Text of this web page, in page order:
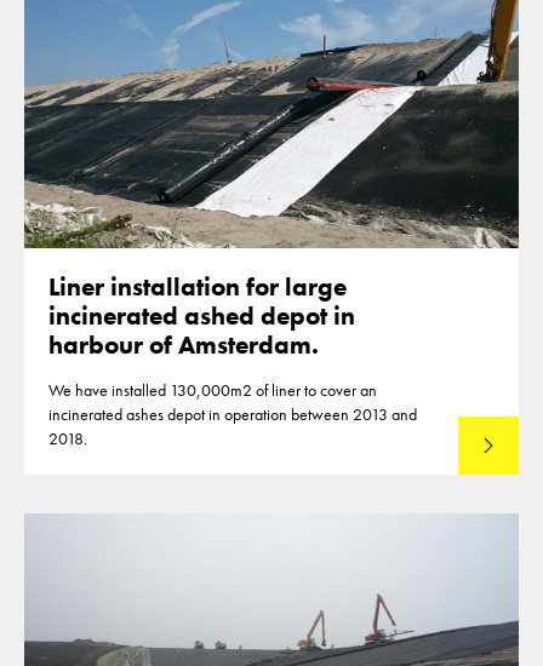
Liner installation for large
incinerated ashed depot in
harbour of Amsterdam.
We have installed 130,000m2 of liner to cover an
incinerated ashes depot in operation between 2013 and
2018.
Read